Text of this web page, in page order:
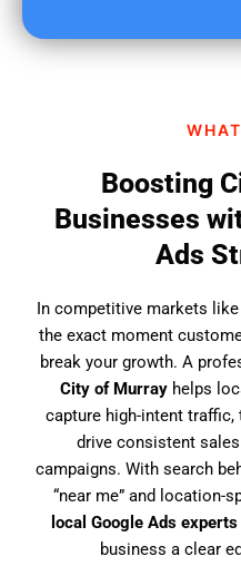
Boosting
Businesses
Ads
In competitive markets like
the exact moment
break your growth. A
City of Murrayhelps
capture high-intent traffic,
drive consistent
campaigns. With search
“near me” and location-
local Google Ads
business a clear